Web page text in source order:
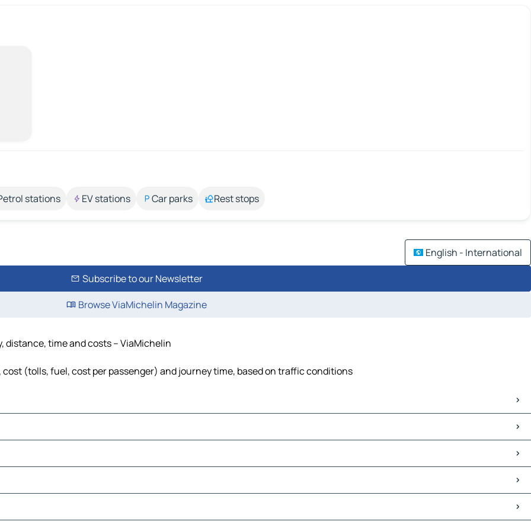
stations EV stations Car parks Rest stops
English - International
Subscribe to our Newsletter
Browse ViaMichelin Magazine
distance, time and costs – ViaMichelin
(tolls, fuel, cost per passenger) and journey time, based on traffic conditions